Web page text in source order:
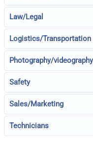
Law/Legal
Logistics/Transportation
Photography/videography
Safety
Sales/Marketing
Technicians